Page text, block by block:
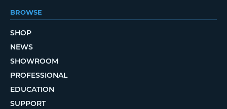
BROWSE
SHOP
NEWS
SHOWROOM
PROFESSIONAL
EDUCATION
SUPPORT